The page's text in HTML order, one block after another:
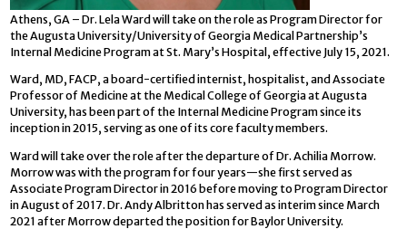
Athens, GA – Dr. Lela Ward will take on the role as Program Director for
the Augusta University/University of Georgia Medical Partnership’s
Internal Medicine Program at St. Mary’s Hospital, effective July 15, 2021.
Ward, MD, FACP, a board-certified internist, hospitalist, and Associate
Professor of Medicine at the Medical College of Georgia at Augusta
University, has been part of the Internal Medicine Program since its
inception in 2015, serving as one of its core faculty members.
Ward will take over the role after the departure of Dr. Achilia Morrow.
Morrow was with the program for four years—she first served as
Associate Program Director in 2016 before moving to Program Director
in August of 2017. Dr. Andy Albritton has served as interim since March
2021 after Morrow departed the position for Baylor University.